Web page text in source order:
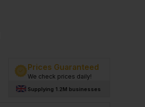
Prices Guaranteed
We check prices daily!
Supplying 1.2M businesses